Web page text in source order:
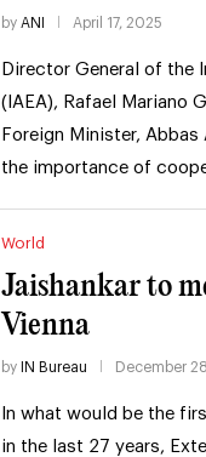
by ANI April 17, 2025
Director General of the
(IAEA), Rafael Mariano
Foreign Minister,
the importance of
World
Jaishankar to
Vienna
by IN Bureau December
In what would be the
in the last 27 years,